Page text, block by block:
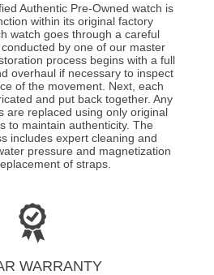
Authentic Pre-Owned watch is
within its original factory
watch goes through a careful
by one of our master
process begins with a full
overhaul if necessary to inspect
of the movement. Next, each
and put back together. Any
are replaced using only original
to maintain authenticity. The
includes expert cleaning and
pressure and magnetization
of straps.
WARRANTY